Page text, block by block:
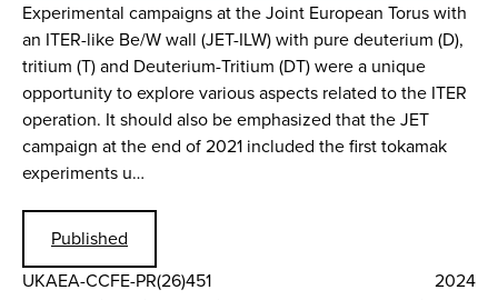
Experimental campaigns at the Joint European Torus with
an ITER-like Be/W wall (JET-ILW) with pure deuterium (D),
tritium (T) and Deuterium-Tritium (DT) were a unique
opportunity to explore various aspects related to the ITER
operation. It should also be emphasized that the JET
campaign at the end of 2021 included the first tokamak
experiments u…
Published
UKAEA-CCFE-PR(26)451
2024